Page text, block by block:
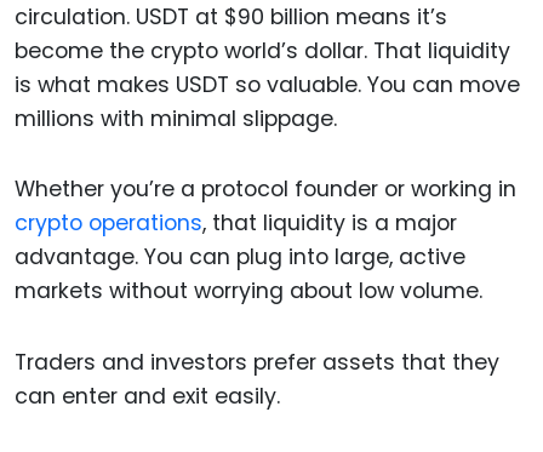
circulation. USDT at $90 billion means it’s
become the crypto world’s dollar. That liquidity
is what makes USDT so valuable. You can move
millions with minimal slippage.
Whether you’re a protocol founder or working in
crypto operations, that liquidity is a major
advantage. You can plug into large, active
markets without worrying about low volume.
Traders and investors prefer assets that they
can enter and exit easily.